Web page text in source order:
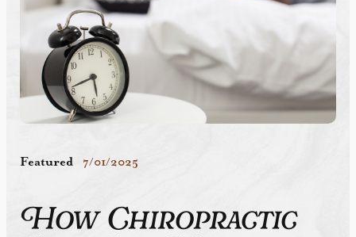
Featured 7/01/2025
How Chiropractic